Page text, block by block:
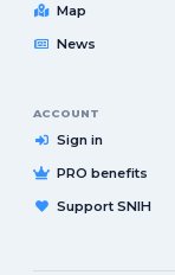
Map
News
ACCOUNT
Sign in
PRO benefits
Support SNIH